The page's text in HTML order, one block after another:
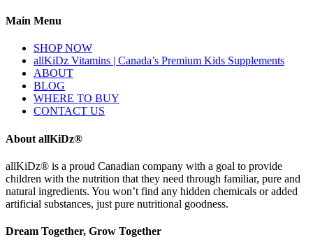
Main Menu
SHOP NOW
allKiDz Vitamins | Canada’s Premium Kids Supplements
ABOUT
BLOG
WHERE TO BUY
CONTACT US
About allKiDz®
allKiDz® ​is a proud Canadian company with a goal to provide
children with the nutrition that they need through familiar, pure and
natural ingredients. You won’t find any hidden chemicals or added
artificial substances, just pure nutritional goodness.
Dream Together, Grow Together